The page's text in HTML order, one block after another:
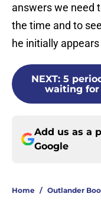
answers we need
the time and to
he initially
NEXT: 5
waiting for
Add us as a
Google
Home / Outlander